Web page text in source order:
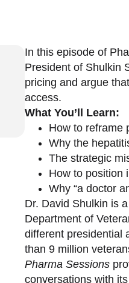
In this episode of
President of Shulkin
pricing and argue
access.
What You’ll Learn:
How to reframe
Why the
The strategic
How to position
Why “a doctor
Dr. David Shulkin is
Department of
different presidential
than 9 million
Pharma Sessions
conversations with